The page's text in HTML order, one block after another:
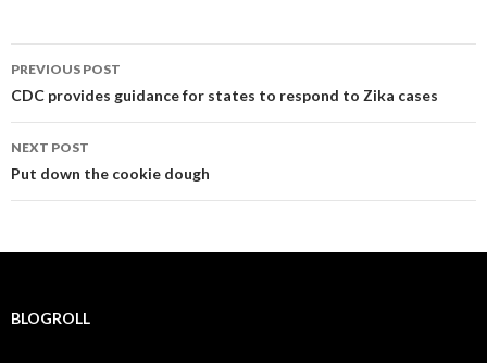
Post
navigation
PREVIOUS POST
CDC provides guidance for states to respond to Zika cases
NEXT POST
Put down the cookie dough
BLOGROLL